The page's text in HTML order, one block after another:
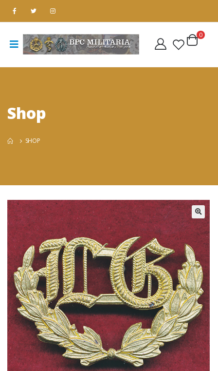
Shop
SHOP
0